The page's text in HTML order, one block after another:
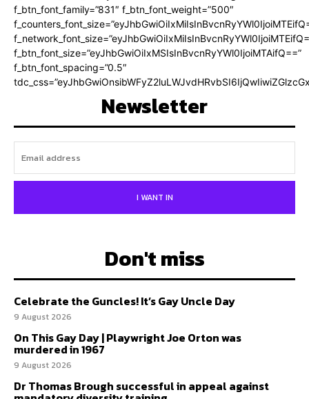
f_btn_font_family=”831″ f_btn_font_weight=”500″
f_btn_font_size=”eyJhbGwiOiIxMSIsInBvcnRyYWl0IjoiMTAifQ==”
f_btn_font_spacing=”0.5″
Newsletter
I WANT IN
Don't miss
Celebrate the Guncles! It’s Gay Uncle Day
9 August 2026
On This Gay Day | Playwright Joe Orton was
murdered in 1967
9 August 2026
Dr Thomas Brough successful in appeal against